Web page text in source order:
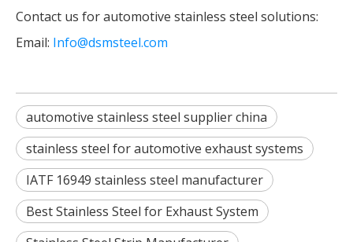
Contact us for automotive stainless steel solutions:
Email: Info@dsmsteel.com
automotive stainless steel supplier china
stainless steel for automotive exhaust systems
IATF 16949 stainless steel manufacturer
Best Stainless Steel for Exhaust System